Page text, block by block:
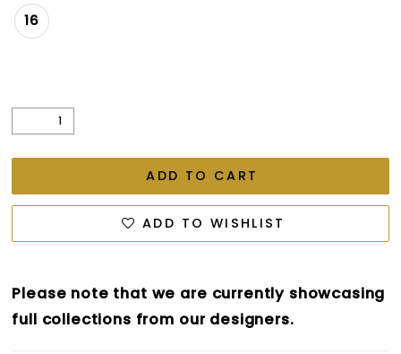
16
ADD TO CART
ADD TO WISHLIST
Please note that we are currently showcasing
full collections from our designers.